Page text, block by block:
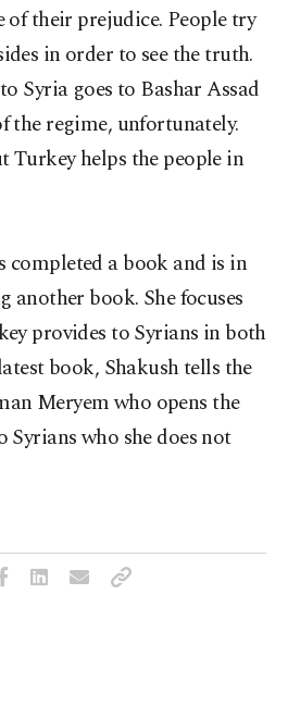
of their prejudice. People try
in order to see the truth.
Syria goes to Bashar Assad
the regime, unfortunately.
Turkey helps the people in
completed a book and is in
another book. She focuses
provides to Syrians in both
book, Shakush tells the
Meryem who opens the
Syrians who she does not